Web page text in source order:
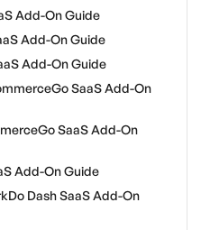
Add-On Guide
Add-On Guide
Add-On Guide
SaaS Add-On
SaaS Add-On
Add-On Guide
Dash SaaS Add-On